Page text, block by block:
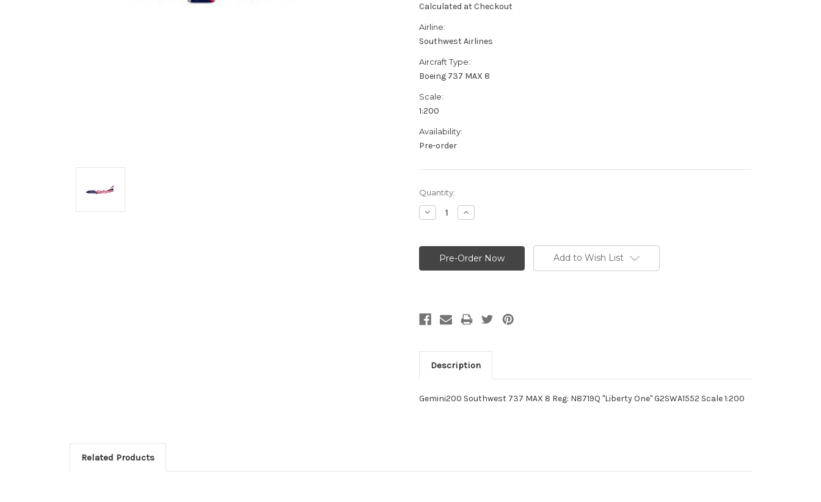
Calculated at Checkout
Airline:
Southwest Airlines
Aircraft Type:
Boeing 737 MAX 8
Scale:
1:200
Availability:
Pre-order
Current
Stock:
Quantity:
Decrease
Quantity:
Increase
Quantity:
Add to Wish List
Description
Gemini200 Southwest 737 MAX 8 Reg: N8719Q "Liberty One" G2SWA1552 Scale 1:200
Related Products